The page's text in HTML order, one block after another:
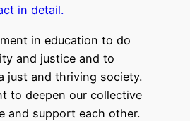
in detail.
in education to do
and justice and to
just and thriving society.
to deepen our collective
and support each other.